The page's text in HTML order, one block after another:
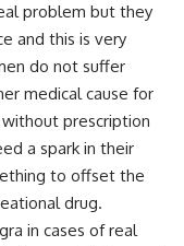
problem but they
and this is very
do not suffer
medical cause for
prescription
a spark in their
to offset the
drug.
in cases of real